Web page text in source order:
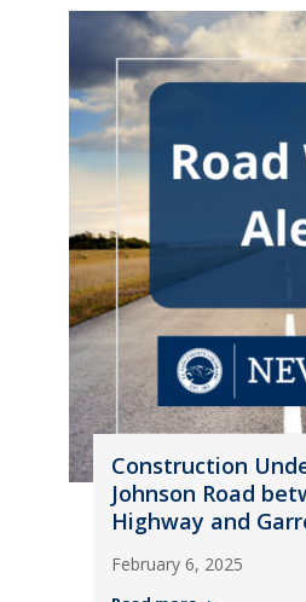
Construction
Johnson Road
Highway and
February 6, 2025